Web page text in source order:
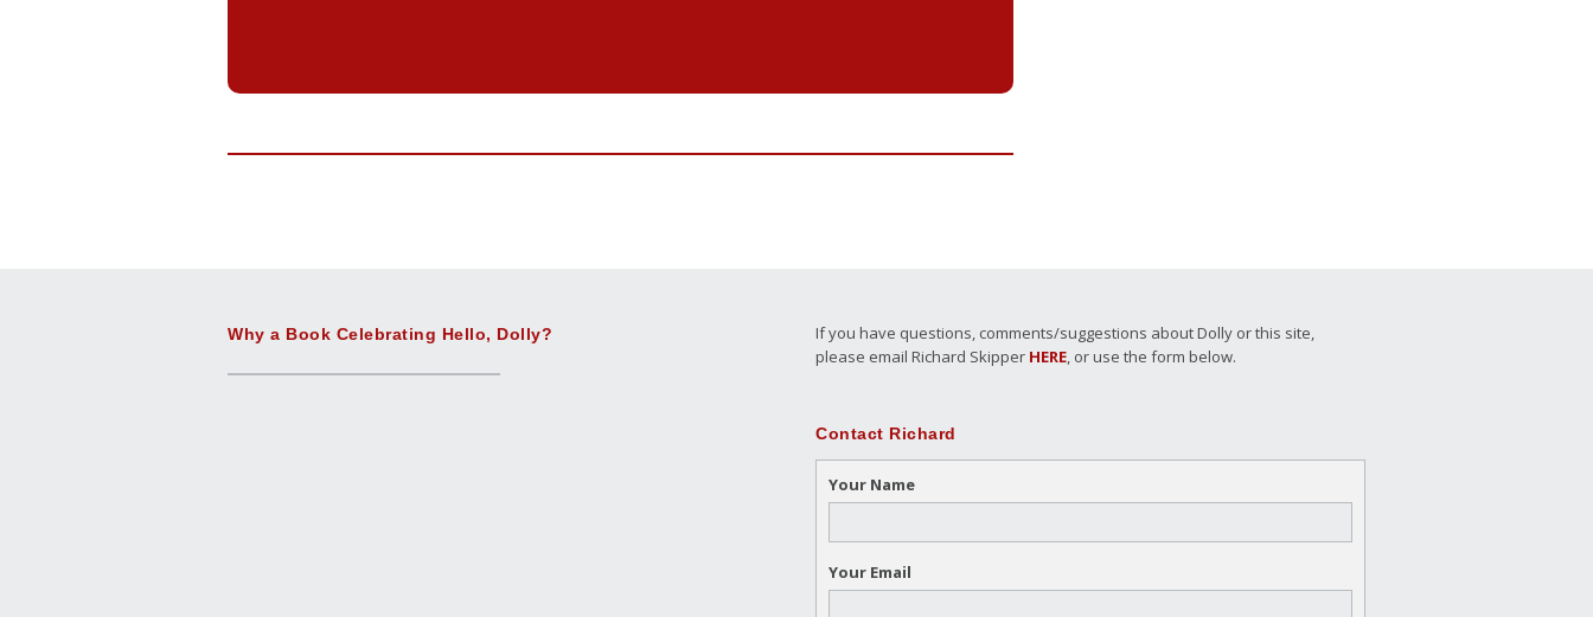
Why a Book Celebrating Hello, Dolly?
If you have questions, comments/suggestions about Dolly or this site,
please email Richard Skipper HERE , or use the form below.
Contact Richard
Your Name
Your Email